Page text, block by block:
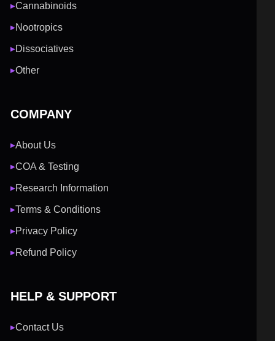
▶Cannabinoids
▶Nootropics
▶Dissociatives
▶Other
COMPANY
▶About Us
▶COA & Testing
▶Research Information
▶Terms & Conditions
▶Privacy Policy
▶Refund Policy
HELP & SUPPORT
▶Contact Us